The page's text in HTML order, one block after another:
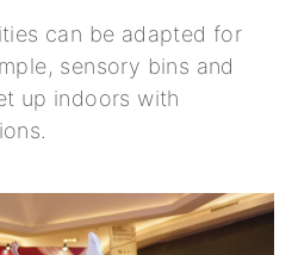
can be adapted for
sensory bins and
up indoors with